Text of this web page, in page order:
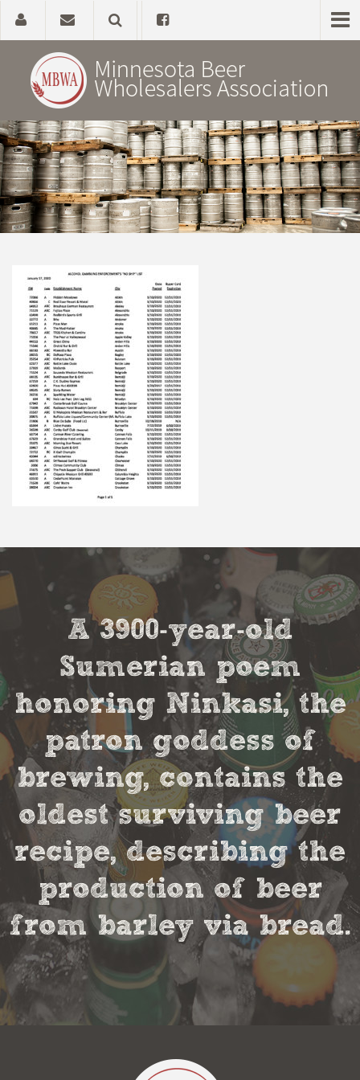
Home
About
Government Affairs
News, Studies & Links
A 3900-year-old
Sumerian poem
honoring Ninkasi, the
patron goddess of
brewing, contains the
oldest surviving beer
recipe, describing the
production of beer
from barley via bread.